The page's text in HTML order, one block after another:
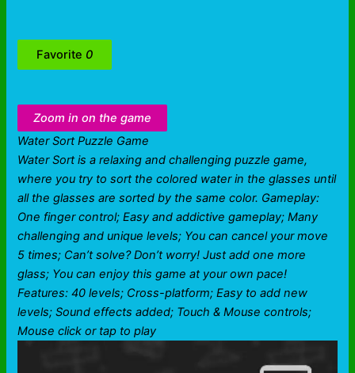
Favorite 0
Zoom in on the game
Water Sort Puzzle Game
Water Sort is a relaxing and challenging puzzle game,
where you try to sort the colored water in the glasses until
all the glasses are sorted by the same color. Gameplay:
One finger control; Easy and addictive gameplay; Many
challenging and unique levels; You can cancel your move
5 times; Can’t solve? Don’t worry! Just add one more
glass; You can enjoy this game at your own pace!
Features: 40 levels; Cross-platform; Easy to add new
levels; Sound effects added; Touch & Mouse controls;
Mouse click or tap to play